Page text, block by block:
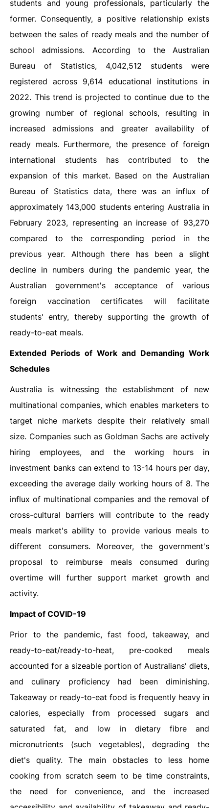
students and young professionals, particularly the
former. Consequently, a positive relationship exists
between the sales of ready meals and the number of
school admissions. According to the Australian
Bureau of Statistics, 4,042,512 students were
registered across 9,614 educational institutions in
2022. This trend is projected to continue due to the
growing number of regional schools, resulting in
increased admissions and greater availability of
ready meals. Furthermore, the presence of foreign
international students has contributed to the
expansion of this market. Based on the Australian
Bureau of Statistics data, there was an influx of
approximately 143,000 students entering Australia in
February 2023, representing an increase of 93,270
compared to the corresponding period in the
previous year. Although there has been a slight
decline in numbers during the pandemic year, the
Australian government's acceptance of various
foreign vaccination certificates will facilitate
students' entry, thereby supporting the growth of
ready-to-eat meals.
Extended Periods of Work and Demanding Work
Schedules
Australia is witnessing the establishment of new
multinational companies, which enables marketers to
target niche markets despite their relatively small
size. Companies such as Goldman Sachs are actively
hiring employees, and the working hours in
investment banks can extend to 13-14 hours per day,
exceeding the average daily working hours of 8. The
influx of multinational companies and the removal of
cross-cultural barriers will contribute to the ready
meals market's ability to provide various meals to
different consumers. Moreover, the government's
proposal to reimburse meals consumed during
overtime will further support market growth and
activity.
Impact of COVID-19
Prior to the pandemic, fast food, takeaway, and
ready-to-eat/ready-to-heat, pre-cooked meals
accounted for a sizeable portion of Australians' diets,
and culinary proficiency had been diminishing.
Takeaway or ready-to-eat food is frequently heavy in
calories, especially from processed sugars and
saturated fat, and low in dietary fibre and
micronutrients (such vegetables), degrading the
diet's quality. The main obstacles to less home
cooking from scratch seem to be time constraints,
the need for convenience, and the increased